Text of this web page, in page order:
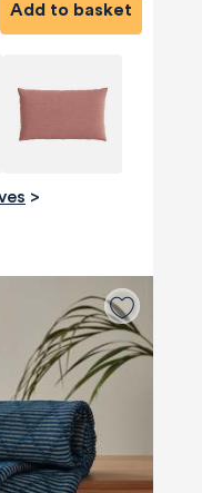
Add to basket
>